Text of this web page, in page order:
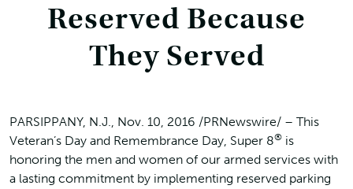
Reserved Because
They Served
PARSIPPANY, N.J., Nov. 10, 2016 /PRNewswire/ – This
Veteran’s Day and Remembrance Day, Super 8® is
honoring the men and women of our armed services with
a lasting commitment by implementing reserved parking